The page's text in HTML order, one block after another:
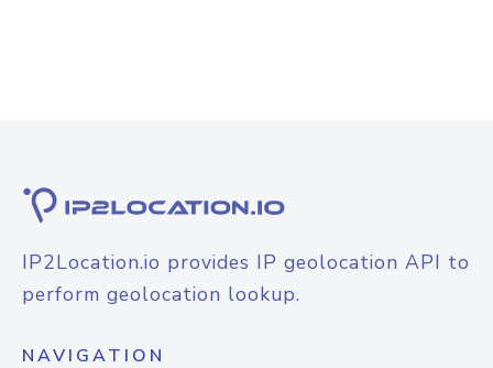
IP2Location.io provides IP geolocation API to
perform geolocation lookup.
NAVIGATION